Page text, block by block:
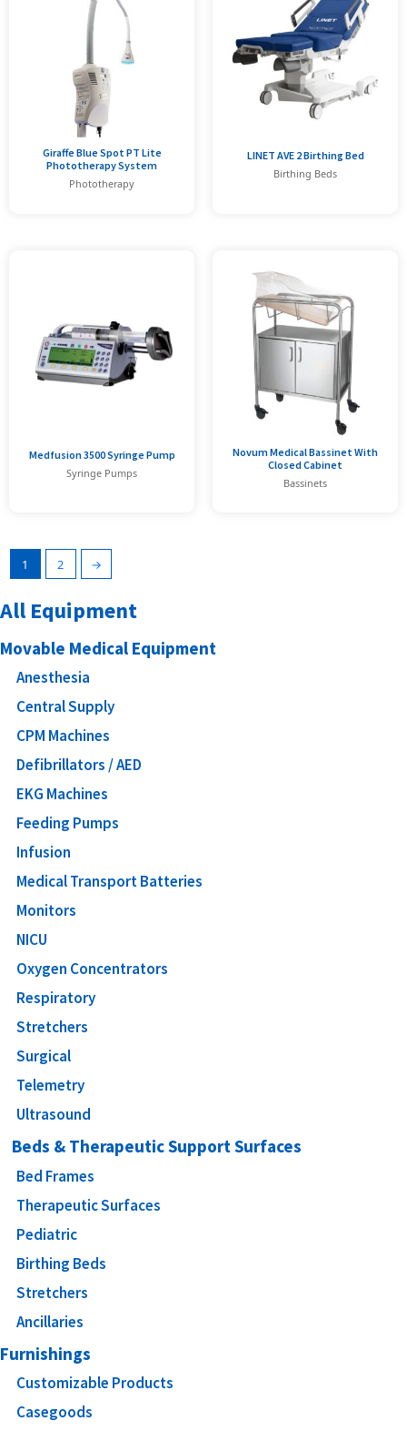
All Equipment
Movable Medical Equipment
Anesthesia
Central Supply
CPM Machines
Defibrillators / AED
EKG Machines
Feeding Pumps
Infusion
Medical Transport Batteries
Monitors
NICU
Oxygen Concentrators
Respiratory
Stretchers
Surgical
Telemetry
Ultrasound
Beds & Therapeutic Support Surfaces
Bed Frames
Therapeutic Surfaces
Pediatric
Birthing Beds
Stretchers
Ancillaries
Furnishings
Customizable Products
Casegoods
Giraffe Blue Spot PT Lite
Phototherapy System
Phototherapy
LINET AVE 2 Birthing Bed
Birthing Beds
Medfusion 3500 Syringe Pump
Syringe Pumps
Novum Medical Bassinet With
Closed Cabinet
Bassinets
1 2 →